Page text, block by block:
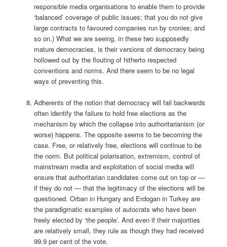
responsible media organisations to enable them to provide
‘balanced’ coverage of public issues; that you do not give
large contracts to favoured companies run by cronies; and
so on.) What we are seeing, in these two supposedly
mature democracies, is their versions of democracy being
hollowed out by the flouting of hitherto respected
conventions and norms. And there seem to be no legal
ways of preventing this.
Adherents of the notion that democracy will fail backwards
often identify the failure to hold free elections as the
mechanism by which the collapse into authoritarianism (or
worse) happens. The opposite seems to be becoming the
case. Free, or relatively free, elections will continue to be
the norm. But political polarisation, extremism, control of
mainstream media and exploitation of social media will
ensure that authoritarian candidates come out on top or —
if they do not — that the legitimacy of the elections will be
questioned. Orban in Hungary and Erdogan in Turkey are
the paradigmatic examples of autocrats who have been
freely elected by ‘the people’. And even if their majorities
are relatively small, they rule as though they had received
99.9 per cent of the vote.